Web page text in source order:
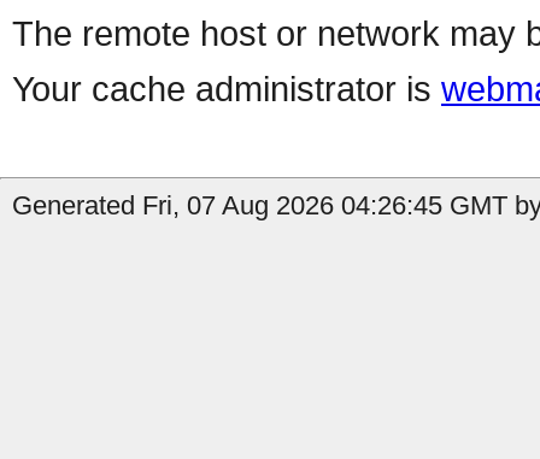
The remote host or network may
Your cache administrator is
Generated Fri, 07 Aug 2026 04:26:45 GMT